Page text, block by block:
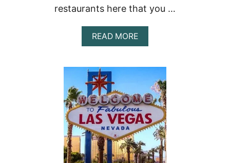
H
I
P
N
O
W
T
O
M
A
K
E
restaurants here that you …
READ MOREA
B
U
E
S
T
I
N
D
I